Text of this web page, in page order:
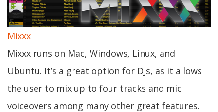
Mixxx
Mixxx runs on Mac, Windows, Linux, and
Ubuntu. It’s a great option for DJs, as it allows
the user to mix up to four tracks and mic
voiceovers among many other great features.